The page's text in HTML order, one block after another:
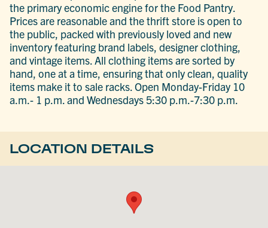
the primary economic engine for the Food Pantry.
Prices are reasonable and the thrift store is open to
the public, packed with previously loved and new
inventory featuring brand labels, designer clothing,
and vintage items. All clothing items are sorted by
hand, one at a time, ensuring that only clean, quality
items make it to sale racks. Open Monday-Friday 10
a.m.- 1 p.m. and Wednesdays 5:30 p.m.-7:30 p.m.
LOCATION DETAILS